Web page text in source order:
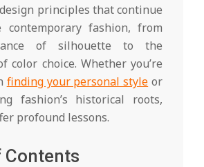
principles that continue
contemporary fashion, from
of silhouette to the
color choice. Whether you’re
finding your personal style or
fashion’s historical roots,
profound lessons.
Contents